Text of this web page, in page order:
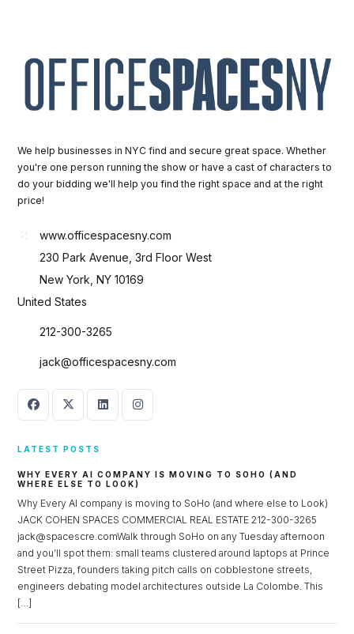
We help businesses in NYC find and secure great space. Whether
you're one person running the show or have a cast of characters to
do your bidding we'll help you find the right space and at the right
price!
www.officespacesny.com
230 Park Avenue, 3rd Floor West
New York, NY 10169
United States
212-300-3265
jack@officespacesny.com
LATEST POSTS
WHY EVERY AI COMPANY IS MOVING TO SOHO (AND
WHERE ELSE TO LOOK)
Why Every AI company is moving to SoHo (and where else to Look)
JACK COHEN SPACES COMMERCIAL REAL ESTATE 212-300-3265
jack@spacescre.comWalk through SoHo on any Tuesday afternoon
and you’ll spot them: small teams clustered around laptops at Prince
Street Pizza, founders taking pitch calls on cobblestone streets,
engineers debating model architectures outside La Colombe. This
[…]
Log in
Don't have an account?Sign Up
Username